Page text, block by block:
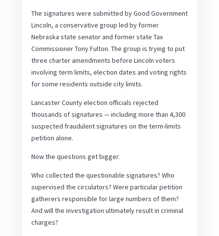
The signatures were submitted by Good Government
Lincoln, a conservative group led by former
Nebraska state senator and former state Tax
Commissioner Tony Fulton. The group is trying to put
three charter amendments before Lincoln voters
involving term limits, election dates and voting rights
for some residents outside city limits.
Lancaster County election officials rejected
thousands of signatures — including more than 4,300
suspected fraudulent signatures on the term-limits
petition alone.
Now the questions get bigger.
Who collected the questionable signatures? Who
supervised the circulators? Were particular petition
gatherers responsible for large numbers of them?
And will the investigation ultimately result in criminal
charges?